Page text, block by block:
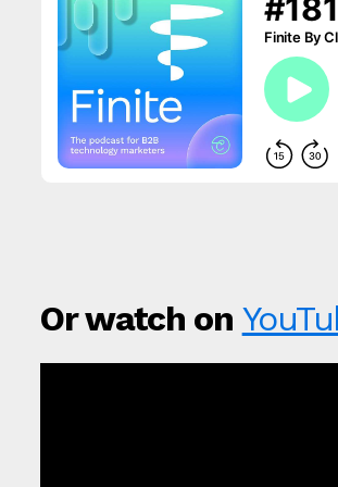
Or watch on